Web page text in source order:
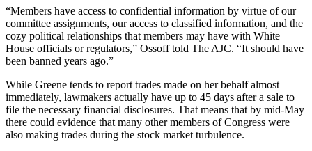
“Members have access to confidential information by virtue of our
committee assignments, our access to classified information, and the
cozy political relationships that members may have with White
House officials or regulators,” Ossoff told The AJC. “It should have
been banned years ago.”
While Greene tends to report trades made on her behalf almost
immediately, lawmakers actually have up to 45 days after a sale to
file the necessary financial disclosures. That means that by mid-May
there could evidence that many other members of Congress were
also making trades during the stock market turbulence.